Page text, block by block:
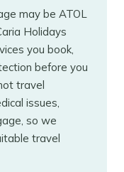
may be ATOL
Holidays
you book,
before you
travel
issues,
so we
travel